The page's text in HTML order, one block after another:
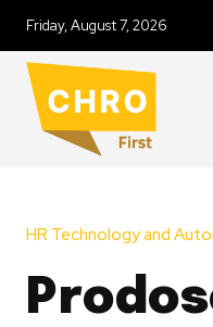
Friday, August 7, 2026
HR Technology and